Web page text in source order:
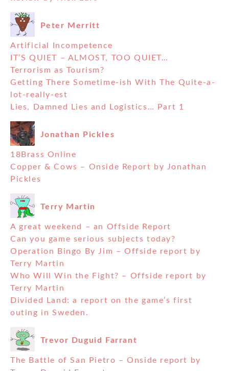
Peter Merritt
Artificial Incompetence
IT’S QUIET – ALMOST, TOO QUIET…
Terrorism as Tourism?
Getting There Sometime-ish With The Quite-a-
lot-really-est
Lies, Damned Lies and Logistics… Part 1
Jonathan Pickles
18Brass Online
Copper & Cows – Onside Report by Jonathan
Pickles
Terry Martin
A great weekend – an Offside Report
Can you game serious subjects today?
Operation Bingo By Jim – Offside report by
Terry Martin
Who Will Win the Fight? – Offside report by
Terry Martin
Divided Land: a report on the game’s first
outing in Sweden.
Trevor Duguid Farrant
The Battle of San Pietro – Onside report by